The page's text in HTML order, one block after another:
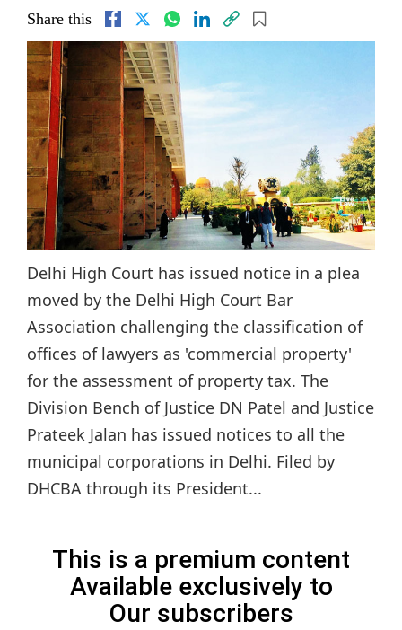
Share this
Delhi High Court has issued notice in a plea
moved by the Delhi High Court Bar
Association challenging the classification of
offices of lawyers as 'commercial property'
for the assessment of property tax. The
Division Bench of Justice DN Patel and Justice
Prateek Jalan has issued notices to all the
municipal corporations in Delhi. Filed by
DHCBA through its President...
This is a premium content
Available exclusively to
Our subscribers